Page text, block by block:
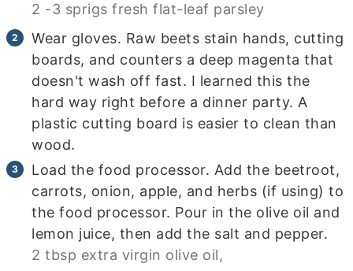
2 -3 sprigs fresh flat-leaf parsley
Wear gloves. Raw beets stain hands, cutting
boards, and counters a deep magenta that
doesn't wash off fast. I learned this the
hard way right before a dinner party. A
plastic cutting board is easier to clean than
wood.
Load the food processor. Add the beetroot,
carrots, onion, apple, and herbs (if using) to
the food processor. Pour in the olive oil and
lemon juice, then add the salt and pepper.
2 tbsp extra virgin olive oil,